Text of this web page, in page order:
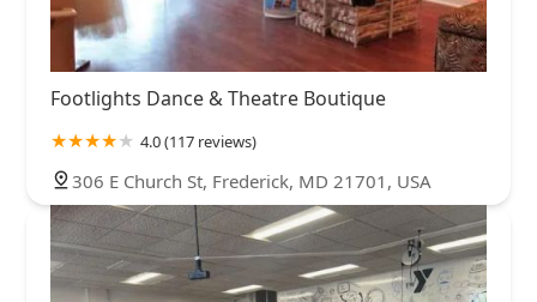
Footlights Dance & Theatre Boutique
4.0 (117 reviews)
306 E Church St, Frederick, MD 21701, USA